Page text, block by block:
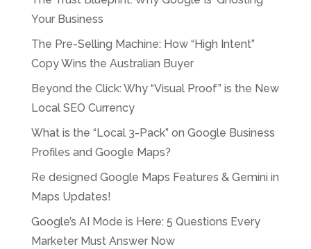
Your Business
The Pre-Selling Machine: How “High Intent”
Copy Wins the Australian Buyer
Beyond the Click: Why “Visual Proof” is the New
Local SEO Currency
What is the “Local 3-Pack” on Google Business
Profiles and Google Maps?
Re designed Google Maps Features & Gemini in
Maps Updates!
Google’s AI Mode is Here: 5 Questions Every
Marketer Must Answer Now